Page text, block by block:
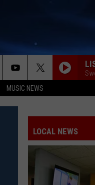
MUSIC NEWS
LOCAL NEWS